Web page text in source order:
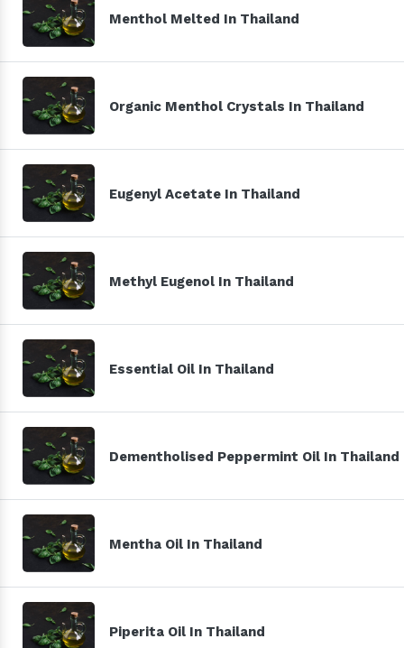
Menthol Melted In Thailand
Organic Menthol Crystals In Thailand
Eugenyl Acetate In Thailand
Methyl Eugenol In Thailand
Essential Oil In Thailand
Dementholised Peppermint Oil In Thailand
Mentha Oil In Thailand
Piperita Oil In Thailand